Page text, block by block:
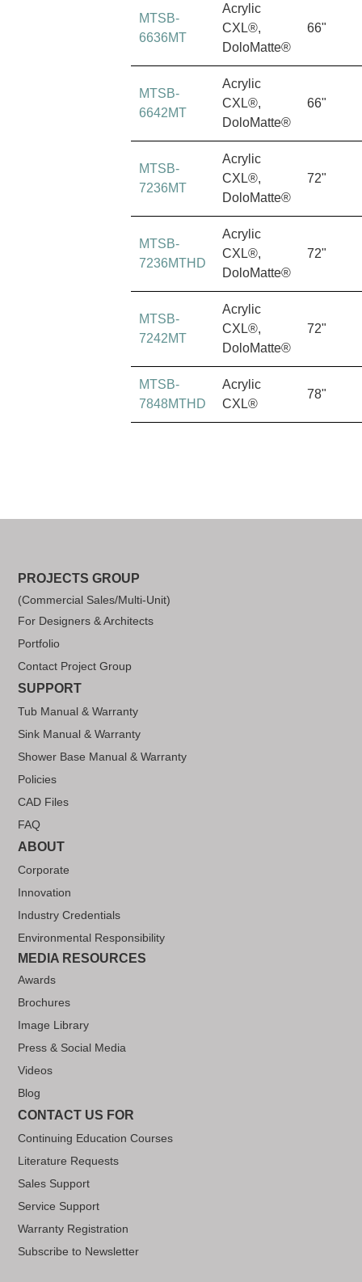
MTSB-
6636MT
Acrylic
CXL®,
DoloMatte®
66"
MTSB-
6642MT
Acrylic
CXL®,
DoloMatte®
66"
MTSB-
7236MT
Acrylic
CXL®,
DoloMatte®
72"
MTSB-
7236MTHD
Acrylic
CXL®,
DoloMatte®
72"
MTSB-
7242MT
Acrylic
CXL®,
DoloMatte®
72"
MTSB-
7848MTHD
Acrylic
CXL®
78"
PROJECTS GROUP
(Commercial Sales/Multi-Unit)
For Designers & Architects
Portfolio
Contact Project Group
SUPPORT
Tub Manual & Warranty
Sink Manual & Warranty
Shower Base Manual & Warranty
Policies
CAD Files
FAQ
ABOUT
Corporate
Innovation
Industry Credentials
Environmental Responsibility
MEDIA RESOURCES
Awards
Brochures
Image Library
Press & Social Media
Videos
Blog
CONTACT US FOR
Continuing Education Courses
Literature Requests
Sales Support
Service Support
Warranty Registration
Subscribe to Newsletter